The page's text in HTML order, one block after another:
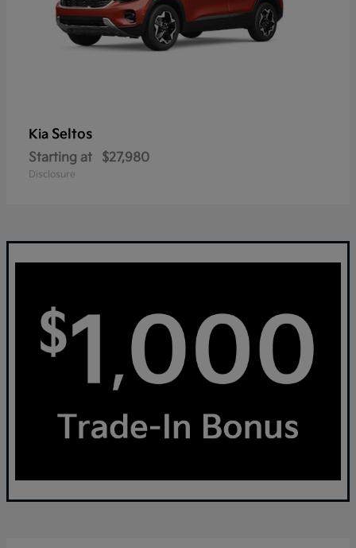
Kia Seltos
Starting at $27,980
Disclosure